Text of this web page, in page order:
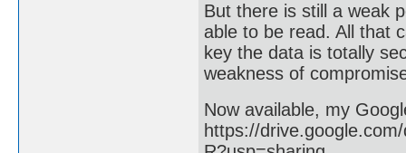
But there is still a weak
able to be read. All that
key the data is totally
weakness of
Now available, my
https://